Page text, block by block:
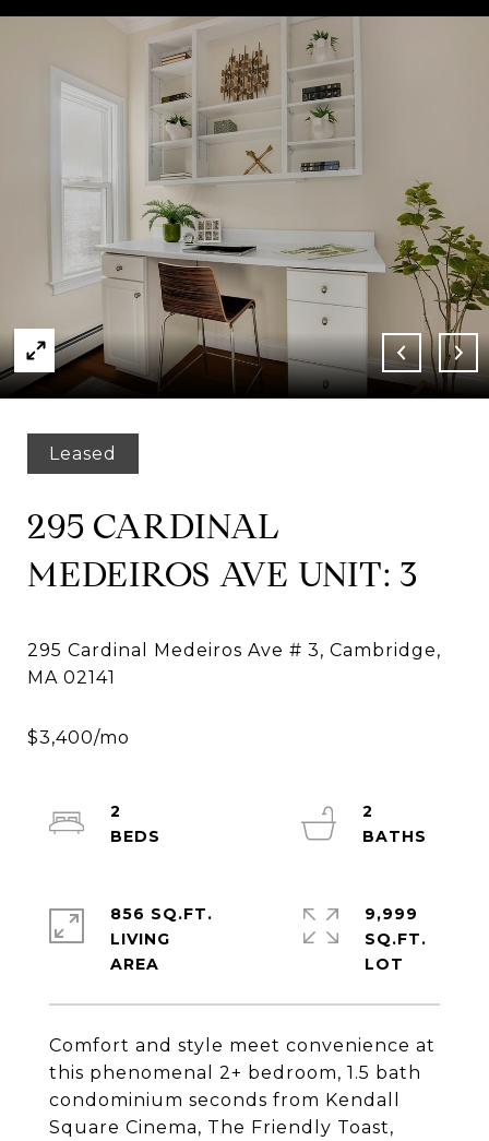
Leased
295 CARDINAL
MEDEIROS AVE UNIT: 3
295 Cardinal Medeiros Ave # 3, Cambridge,
Comfort and style meet convenience at
this phenomenal 2+ bedroom, 1.5 bath
condominium seconds from Kendall
Square Cinema, The Friendly Toast,
2
2
856 SQ.FT.
LIVING
9,999
SQ.FT.